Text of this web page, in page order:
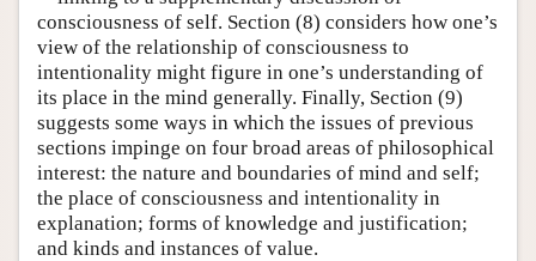
consciousness of self. Section (8) considers how one’s
view of the relationship of consciousness to
intentionality might figure in one’s understanding of
its place in the mind generally. Finally, Section (9)
suggests some ways in which the issues of previous
sections impinge on four broad areas of philosophical
interest: the nature and boundaries of mind and self;
the place of consciousness and intentionality in
explanation; forms of knowledge and justification;
and kinds and instances of value.